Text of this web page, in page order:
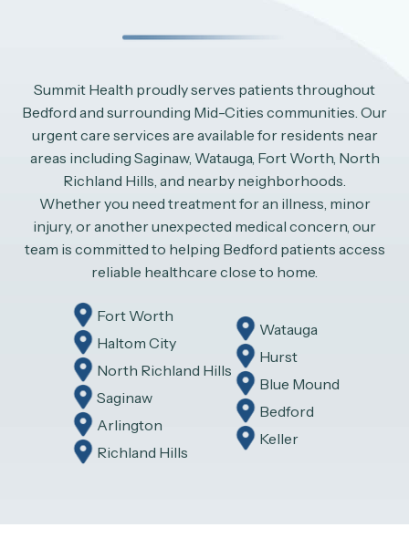
Summit Health proudly serves patients throughout
Bedford and surrounding Mid-Cities communities. Our
urgent care services are available for residents near
areas including Saginaw, Watauga, Fort Worth, North
Richland Hills, and nearby neighborhoods.
Whether you need treatment for an illness, minor
injury, or another unexpected medical concern, our
team is committed to helping Bedford patients access
reliable healthcare close to home.
Fort Worth
Haltom City
North Richland Hills
Saginaw
Arlington
Richland Hills
Watauga
Hurst
Blue Mound
Bedford
Keller